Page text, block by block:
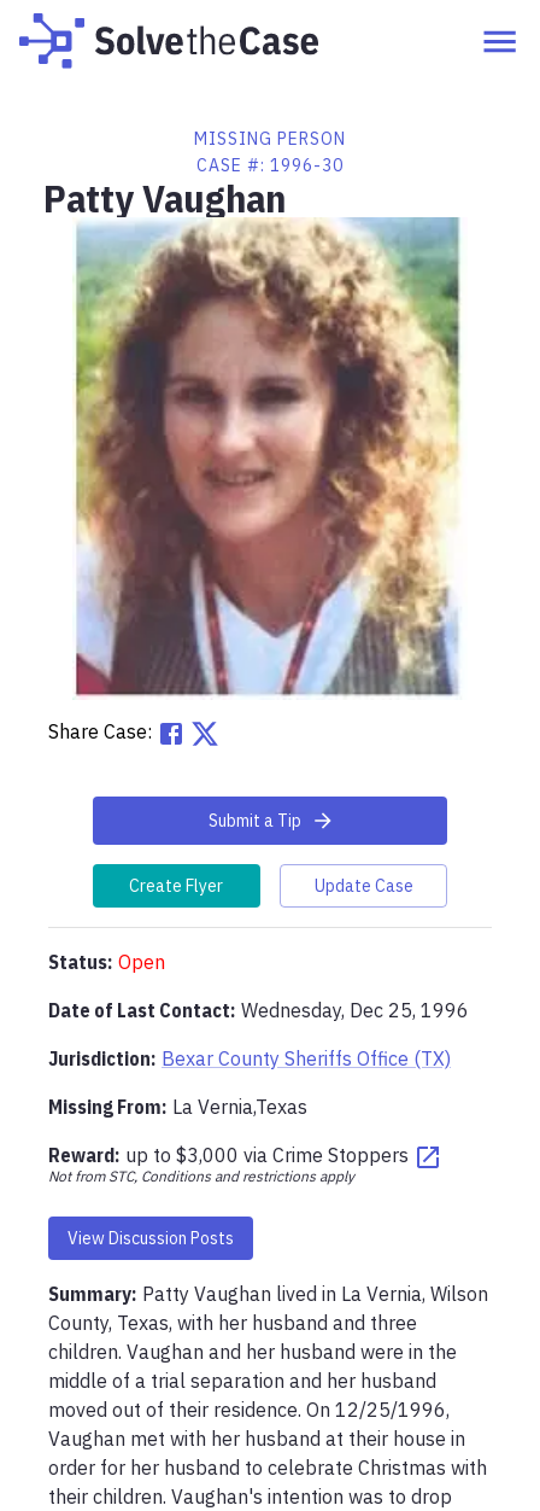
MISSING PERSON
CASE #: 1996-30
Patty Vaughan
Share Case:
Submit a Tip
Create Flyer Update Case
Status: Open
Date of Last Contact: Wednesday, Dec 25, 1996
Jurisdiction: Bexar County Sheriffs Office (TX)
Missing From: La Vernia,Texas
Reward: up to $3,000 via Crime Stoppers
Not from STC, Conditions and restrictions apply
View Discussion Posts
Summary: Patty Vaughan lived in La Vernia, Wilson
County, Texas, with her husband and three
children. Vaughan and her husband were in the
middle of a trial separation and her husband
moved out of their residence. On 12/25/1996,
Vaughan met with her husband at their house in
order for her husband to celebrate Christmas with
their children. Vaughan's intention was to drop